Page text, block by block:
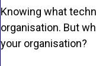
Knowing what
organisation. But
your organisation?